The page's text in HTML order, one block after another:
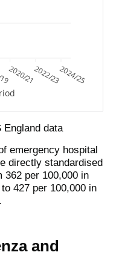
2020/212022/232024/25
England data
emergency hospital
directly standardised
362 per 100,000 in
427 per 100,000 in
and